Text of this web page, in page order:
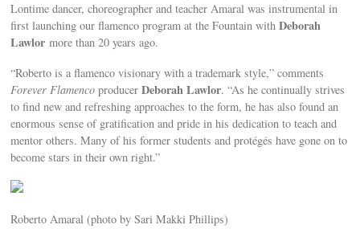
Lontime dancer, choreographer and teacher Amaral was instrumental in
first launching our flamenco program at the Fountain withDeborah
Lawlor more than 20 years ago.
“Roberto is a flamenco visionary with a trademark style,” comments
Forever Flamenco producerDeborah Lawlor. “As he continually strives
to find new and refreshing approaches to the form, he has also found an
enormous sense of gratification and pride in his dedication to teach and
mentor others. Many of his former students and protégés have gone on to
become stars in their own right.”
Roberto Amaral (photo by Sari Makki Phillips)